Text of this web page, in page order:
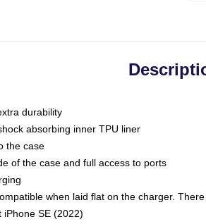
durability
absorbing inner TPU liner
the case
of the case and full access to ports
when laid flat on the charger.
iPhone SE (2022)